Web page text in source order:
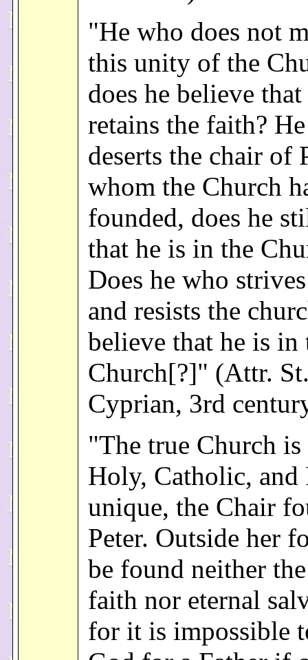
"He who does not
this unity of the
does he believe that
retains the faith?
deserts the chair of
whom the Church
founded, does he
that he is in the
Does he who
and resists the
believe that he is in
Church[?]" (Attr.
Cyprian, 3rd
"The true Church is
Holy, Catholic, and
unique, the Chair
Peter. Outside her
be found neither
faith nor eternal
for it is impossible